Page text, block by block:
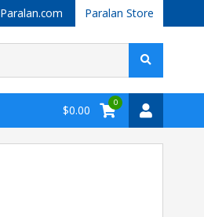
Paralan.com Paralan Store
$0.00
0